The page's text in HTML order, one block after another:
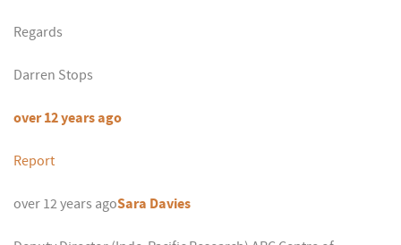
Regards
Darren Stops
over 12 years ago
Report
over 12 years agoSara Davies